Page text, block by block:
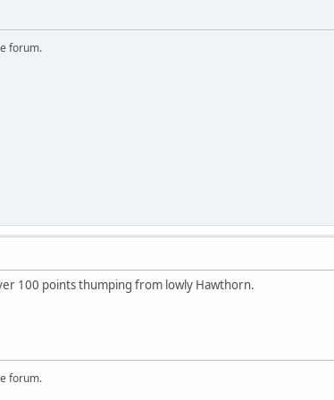
forum.
100 points thumping from lowly Hawthorn.
forum.